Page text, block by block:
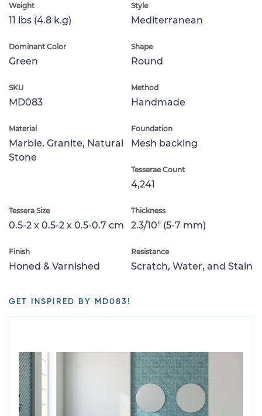
Weight
11 lbs (4.8 k.g)
Style
Mediterranean
Dominant Color
Green
Shape
Round
SKU
MD083
Method
Handmade
Material
Marble, Granite, Natural
Stone
Foundation
Mesh backing
Tesserae Count
4,241
Tessera Size
0.5-2 x 0.5-2 x 0.5-0.7 cm
Thickness
2.3/10" (5-7 mm)
Finish
Honed & Varnished
Resistance
Scratch, Water, and Stain
GET INSPIRED BY MD083!